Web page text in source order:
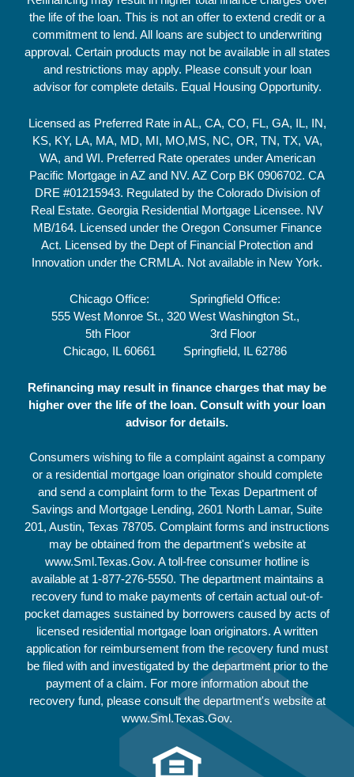
the life of the loan. This is not an offer to extend credit or a
commitment to lend. All loans are subject to underwriting
approval. Certain products may not be available in all states
and restrictions may apply. Please consult your loan
advisor for complete details. Equal Housing Opportunity.
Licensed as Preferred Rate in AL, CA, CO, FL, GA, IL, IN,
KS, KY, LA, MA, MD, MI, MO,MS, NC, OR, TN, TX, VA,
WA, and WI. Preferred Rate operates under American
Pacific Mortgage in AZ and NV. AZ Corp BK 0906702. CA
DRE #01215943. Regulated by the Colorado Division of
Real Estate. Georgia Residential Mortgage Licensee. NV
MB/164. Licensed under the Oregon Consumer Finance
Act. Licensed by the Dept of Financial Protection and
Innovation under the CRMLA. Not available in New York.
Chicago Office:
555 West Monroe St.,
5th Floor
Chicago, IL 60661
Springfield Office:
320 West Washington St.,
3rd Floor
Springfield, IL 62786
Refinancing may result in finance charges that may be
higher over the life of the loan. Consult with your loan
advisor for details.
Consumers wishing to file a complaint against a company
or a residential mortgage loan originator should complete
and send a complaint form to the Texas Department of
Savings and Mortgage Lending, 2601 North Lamar, Suite
201, Austin, Texas 78705. Complaint forms and instructions
may be obtained from the department's website at
www.Sml.Texas.Gov. A toll-free consumer hotline is
available at 1-877-276-5550. The department maintains a
recovery fund to make payments of certain actual out-of-
pocket damages sustained by borrowers caused by acts of
licensed residential mortgage loan originators. A written
application for reimbursement from the recovery fund must
be filed with and investigated by the department prior to the
payment of a claim. For more information about the
recovery fund, please consult the department's website at
www.Sml.Texas.Gov.